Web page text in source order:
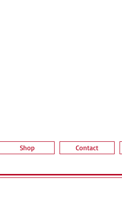
Shop Contact